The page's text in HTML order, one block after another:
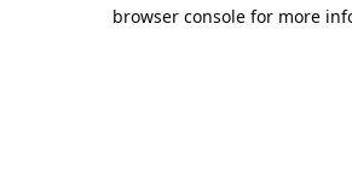
browser console for more